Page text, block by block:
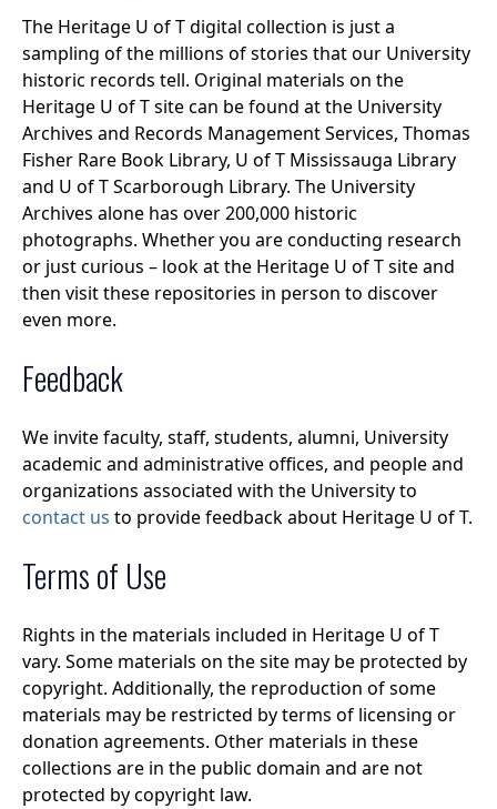
The Heritage U of T digital collection is just a
sampling of the millions of stories that our University
historic records tell. Original materials on the
Heritage U of T site can be found at the University
Archives and Records Management Services, Thomas
Fisher Rare Book Library, U of T Mississauga Library
and U of T Scarborough Library. The University
Archives alone has over 200,000 historic
photographs. Whether you are conducting research
or just curious – look at the Heritage U of T site and
then visit these repositories in person to discover
even more.
Feedback
We invite faculty, staff, students, alumni, University
academic and administrative offices, and people and
organizations associated with the University to
contact us to provide feedback about Heritage U of T.
Terms of Use
Rights in the materials included in Heritage U of T
vary. Some materials on the site may be protected by
copyright. Additionally, the reproduction of some
materials may be restricted by terms of licensing or
donation agreements. Other materials in these
collections are in the public domain and are not
protected by copyright law.